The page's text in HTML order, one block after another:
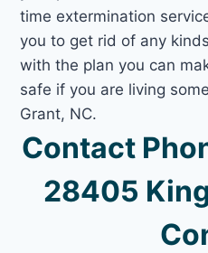
time extermination
you to get rid of any
with the plan you can
safe if you are living
Grant, NC.
Contact
28405